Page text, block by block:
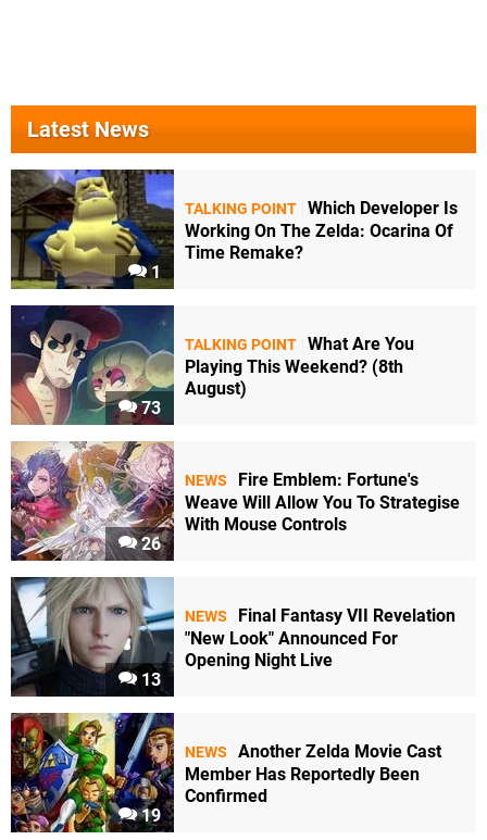
Latest News
1
TALKING POINT Which Developer Is
Working On The Zelda: Ocarina Of
Time Remake?
73
TALKING POINT What Are You
Playing This Weekend? (8th
August)
26
NEWS
Fire Emblem: Fortune's
Weave Will Allow You To Strategise
With Mouse Controls
13
NEWS
Final Fantasy VII Revelation
"New Look" Announced For
Opening Night Live
19
NEWS
Another Zelda Movie Cast
Member Has Reportedly Been
Confirmed